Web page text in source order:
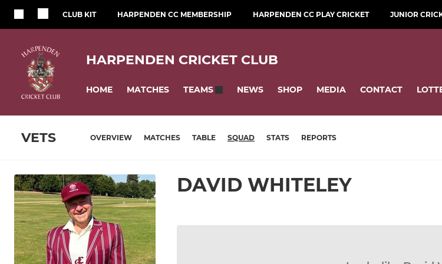
CLUB KIT HARPENDEN CC MEMBERSHIP HARPENDEN CC PLAY CRICKET JUNIOR
HARPENDEN CRICKET CLUB
HOME MATCHES TEAMS NEWS SHOP MEDIA CONTACT
VETS OVERVIEW MATCHES TABLE SQUAD STATS REPORTS
DAVID WHITELEY